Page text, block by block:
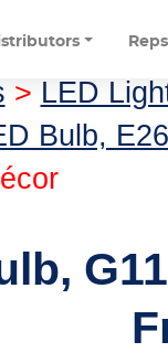
Reps
> LED
Bulb,